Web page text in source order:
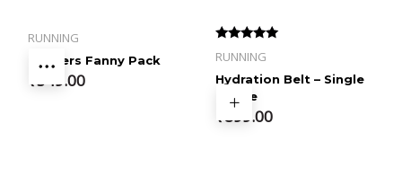
RUNNING
Runners Fanny Pack
₹349.00
Rated
4.50
out of 5
RUNNING
Hydration Belt – Single
Bottle
₹899.00